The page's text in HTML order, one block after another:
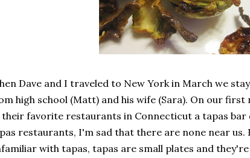
Dave and I traveled to New York in March we
high school (Matt) and his wife (Sara). On our
favorite restaurants in Connecticut a tapas bar
restaurants, I'm sad that there are none near us.
with tapas, tapas are small plates and